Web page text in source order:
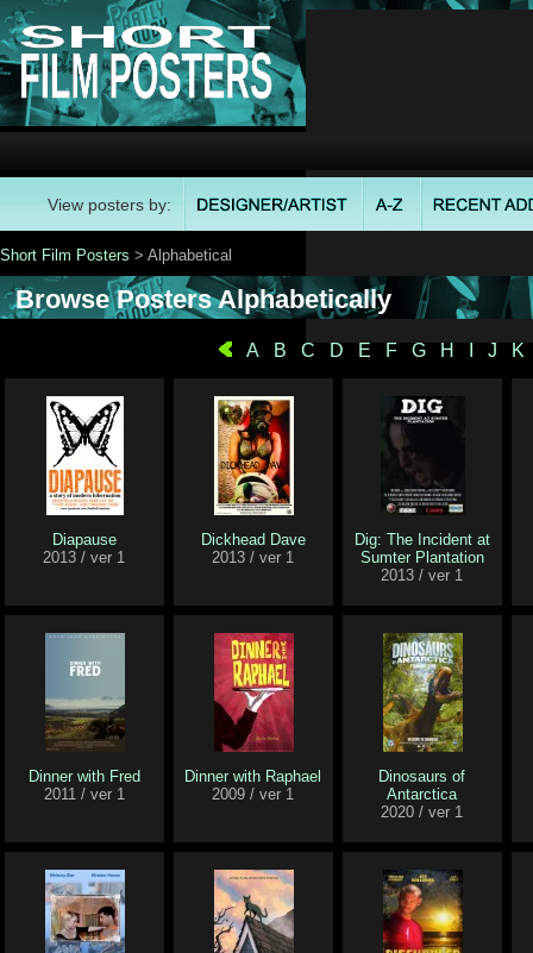
View posters by:
Short Film Posters > Alphabetical
Browse Posters Alphabetically
A B C D E F G H J K
Diapause
2013 / ver 1
Dickhead Dave
2013 / ver 1
Dig: The Incident at
Sumter Plantation
2013 / ver 1
Dinner with Fred
2011 / ver 1
Dinner with Raphael
2009 / ver 1
Dinosaurs of
Antarctica
2020 / ver 1